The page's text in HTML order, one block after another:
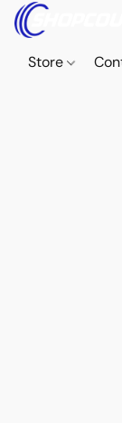
Store